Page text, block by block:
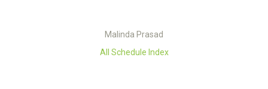
Malinda Prasad
All Schedule Index